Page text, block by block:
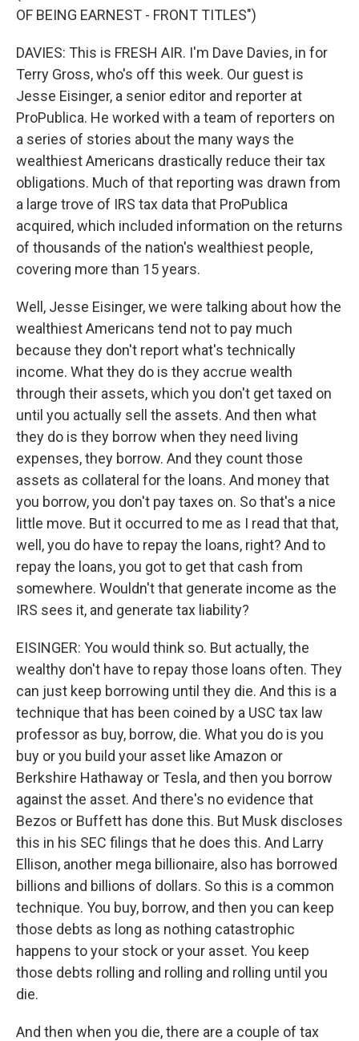
OF BEING EARNEST - FRONT TITLES")
DAVIES: This is FRESH AIR. I'm Dave Davies, in for
Terry Gross, who's off this week. Our guest is
Jesse Eisinger, a senior editor and reporter at
ProPublica. He worked with a team of reporters on
a series of stories about the many ways the
wealthiest Americans drastically reduce their tax
obligations. Much of that reporting was drawn from
a large trove of IRS tax data that ProPublica
acquired, which included information on the returns
of thousands of the nation's wealthiest people,
covering more than 15 years.
Well, Jesse Eisinger, we were talking about how the
wealthiest Americans tend not to pay much
because they don't report what's technically
income. What they do is they accrue wealth
through their assets, which you don't get taxed on
until you actually sell the assets. And then what
they do is they borrow when they need living
expenses, they borrow. And they count those
assets as collateral for the loans. And money that
you borrow, you don't pay taxes on. So that's a nice
little move. But it occurred to me as I read that that,
well, you do have to repay the loans, right? And to
repay the loans, you got to get that cash from
somewhere. Wouldn't that generate income as the
IRS sees it, and generate tax liability?
EISINGER: You would think so. But actually, the
wealthy don't have to repay those loans often. They
can just keep borrowing until they die. And this is a
technique that has been coined by a USC tax law
professor as buy, borrow, die. What you do is you
buy or you build your asset like Amazon or
Berkshire Hathaway or Tesla, and then you borrow
against the asset. And there's no evidence that
Bezos or Buffett has done this. But Musk discloses
this in his SEC filings that he does this. And Larry
Ellison, another mega billionaire, also has borrowed
billions and billions of dollars. So this is a common
technique. You buy, borrow, and then you can keep
those debts as long as nothing catastrophic
happens to your stock or your asset. You keep
those debts rolling and rolling and rolling until you
die.
And then when you die, there are a couple of tax